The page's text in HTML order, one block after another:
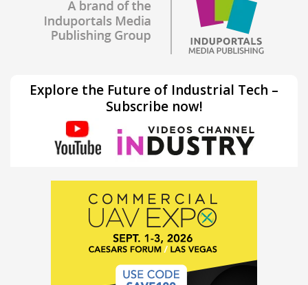
Explore the Future of Industrial Tech –
Subscribe now!